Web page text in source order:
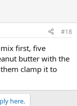
#18
first, five
butter with the
clamp it to
here.